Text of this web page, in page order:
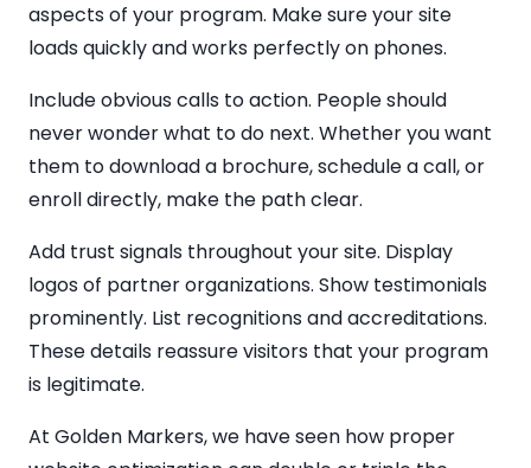
aspects of your program. Make sure your site
loads quickly and works perfectly on phones.
Include obvious calls to action. People should
never wonder what to do next. Whether you want
them to download a brochure, schedule a call, or
enroll directly, make the path clear.
Add trust signals throughout your site. Display
logos of partner organizations. Show testimonials
prominently. List recognitions and accreditations.
These details reassure visitors that your program
is legitimate.
At Golden Markers, we have seen how proper